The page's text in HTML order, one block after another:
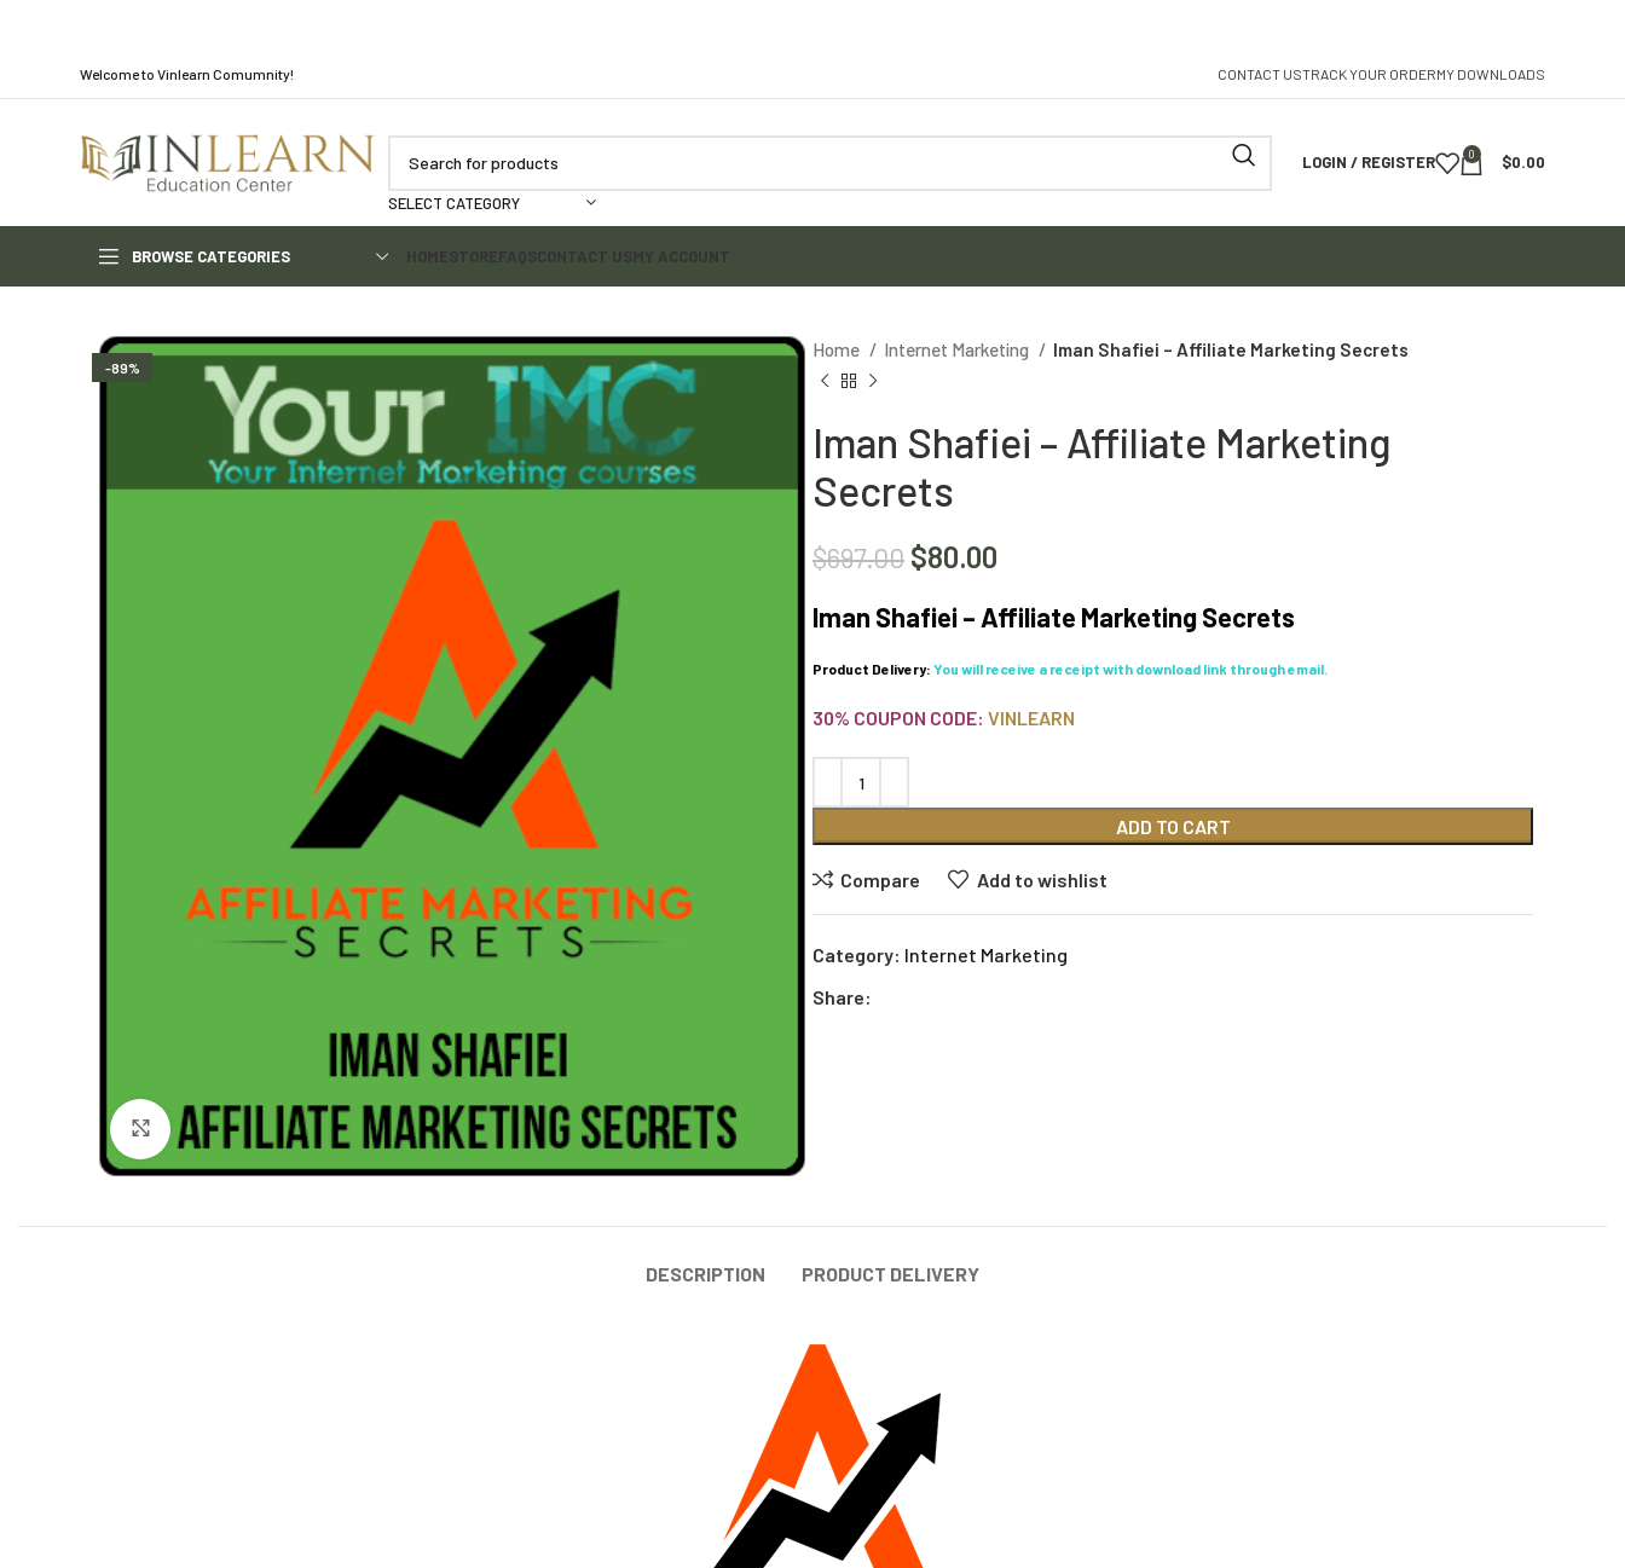
Welcome to Vinlearn Comumnity! CONTACT USTRACK YOUR ORDERMY DOWNLOADS
SELECT CATEGORY
LOGIN / REGISTER 0 $0.00
BROWSE CATEGORIES HOMESTOREFAQSCONTACT USMY ACCOUNT
-89%
Click to enlarge
Home Internet Marketing Iman Shafiei – Affiliate Marketing Secrets
Iman Shafiei – Affiliate Marketing
Secrets
$697.00 $80.00
Iman Shafiei – Affiliate Marketing Secrets
Product Delivery: You will receive a receipt with download link through email.
30% COUPON CODE: VINLEARN
ADD TO CART
Compare Add to wishlist
Category: Internet Marketing
Share:
DESCRIPTION PRODUCT DELIVERY